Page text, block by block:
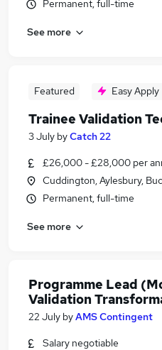
Permanent, full-time
See more
Featured Easy Apply
Trainee Validation
3 July byCatch 22
£26,000 - £28,000 per
Cuddington, Aylesbury,
Permanent, full-time
See more
Programme Lead
Validation
22 July byAMS Contingent
Salary negotiable